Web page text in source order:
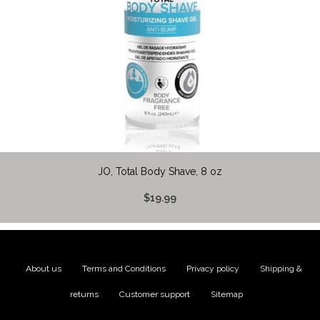
JO, Total Body Shave, 8 oz
$19.99
About us Terms and Conditions Privacy policy Shipping &
returns Customer support Sitemap